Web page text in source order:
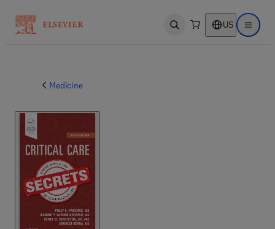
Open search US Open
Medicine